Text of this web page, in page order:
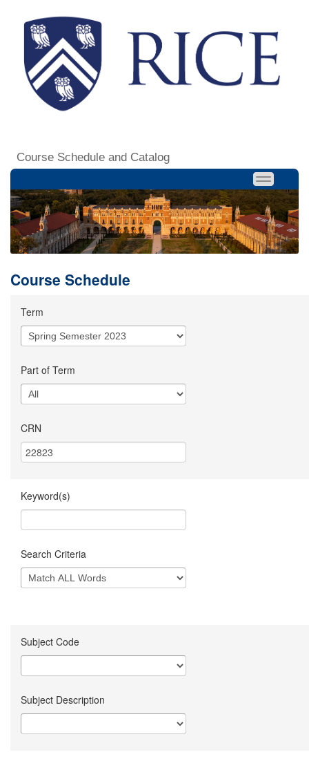
Course Schedule and Catalog
Course Schedule
Term
Part of Term
CRN
Keyword(s)
Search Criteria
Subject Code
Subject Description